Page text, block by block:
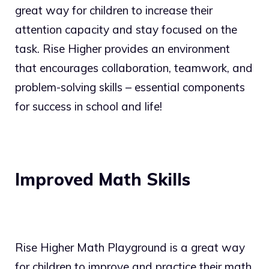
great way for children to increase their
attention capacity and stay focused on the
task. Rise Higher provides an environment
that encourages collaboration, teamwork, and
problem-solving skills – essential components
for success in school and life!
Improved Math Skills
Rise Higher Math Playground is a great way